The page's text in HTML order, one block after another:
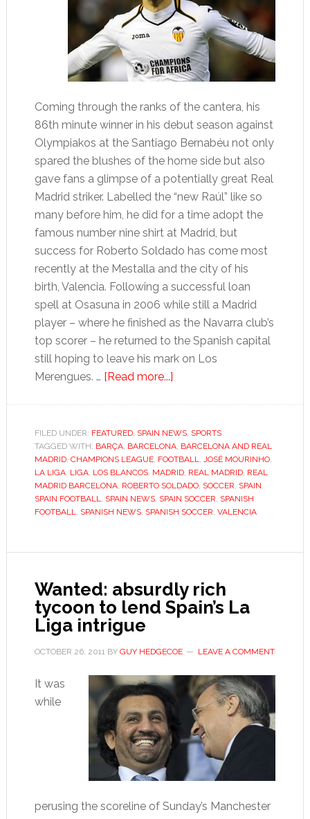
Coming through the ranks of the cantera, his
86th minute winner in his debut season against
Olympiakos at the Santiago Bernabéu not only
spared the blushes of the home side but also
gave fans a glimpse of a potentially great Real
Madrid striker. Labelled the “new Raúl” like so
many before him, he did for a time adopt the
famous number nine shirt at Madrid, but
success for Roberto Soldado has come most
recently at the Mestalla and the city of his
birth, Valencia. Following a successful loan
spell at Osasuna in 2006 while still a Madrid
player – where he finished as the Navarra club’s
top scorer – he returned to the Spanish capital
still hoping to leave his mark on Los
Merengues. … [Read more...]about
At
Valencia,
Soldado
finally
feels
FILED UNDER: FEATURED, SPAIN NEWS, SPORTS
TAGGED WITH: BARÇA, BARCELONA, BARCELONA AND REAL
MADRID, CHAMPIONS LEAGUE, FOOTBALL, JOSÉ MOURINHO,
LA LIGA, LIGA, LOS BLANCOS, MADRID, REAL MADRID, REAL
MADRID BARCELONA, ROBERTO SOLDADO, SOCCER, SPAIN,
SPAIN FOOTBALL, SPAIN NEWS, SPAIN SOCCER, SPANISH
FOOTBALL, SPANISH NEWS, SPANISH SOCCER, VALENCIA
Wanted: absurdly rich
tycoon to lend Spain’s La
Liga intrigue
OCTOBER 26, 2011BY GUY HEDGECOE LEAVE A COMMENT
It was
while
perusing the scoreline of Sunday’s Manchester